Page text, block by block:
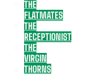
THE
FLATMATES
THE
RECEPTIONIST
THE
VIRGIN
THORNS